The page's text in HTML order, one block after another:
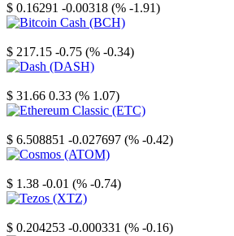
$ 0.16291 -0.00318 (% -1.91)
$ 217.15 -0.75 (% -0.34)
$ 31.66 0.33 (% 1.07)
$ 6.508851 -0.027697 (% -0.42)
$ 1.38 -0.01 (% -0.74)
$ 0.204253 -0.000331 (% -0.16)